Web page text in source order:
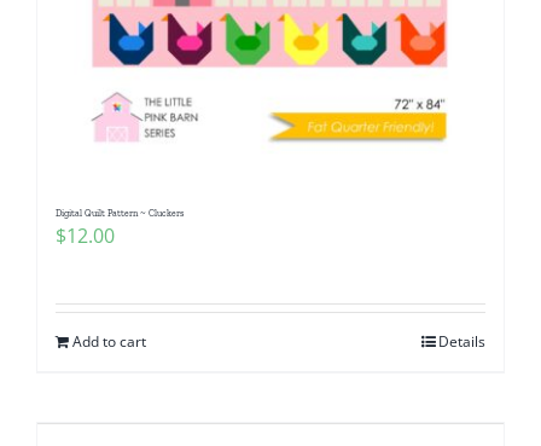
Digital Quilt Pattern ~ Cluckers
$12.00
Add to cart Details